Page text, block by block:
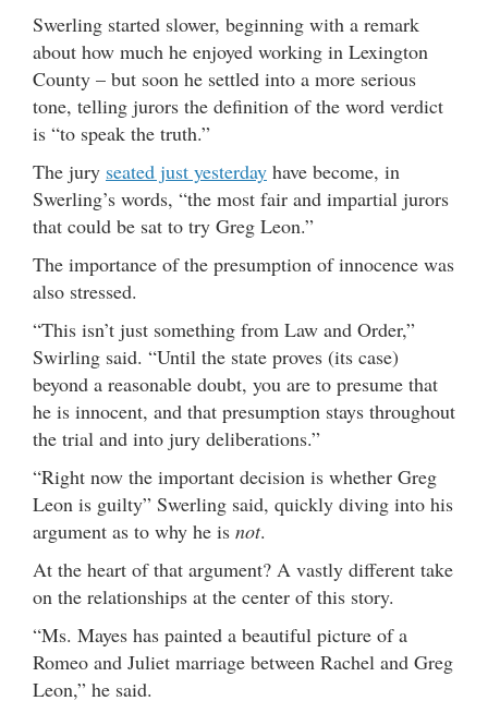
Swerling started slower, beginning with a remark
about how much he enjoyed working in Lexington
County – but soon he settled into a more serious
tone, telling jurors the definition of the word verdict
is “to speak the truth.”
The jury seated just yesterday have become, in
Swerling’s words, “the most fair and impartial jurors
that could be sat to try Greg Leon.”
The importance of the presumption of innocence was
also stressed.
“This isn’t just something from Law and Order,”
Swirling said. “Until the state proves (its case)
beyond a reasonable doubt, you are to presume that
he is innocent, and that presumption stays throughout
the trial and into jury deliberations.”
“Right now the important decision is whether Greg
Leon is guilty” Swerling said, quickly diving into his
argument as to why he is not.
At the heart of that argument? A vastly different take
on the relationships at the center of this story.
“Ms. Mayes has painted a beautiful picture of a
Romeo and Juliet marriage between Rachel and Greg
Leon,” he said.